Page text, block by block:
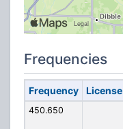
Frequencies
Frequency License
450.650